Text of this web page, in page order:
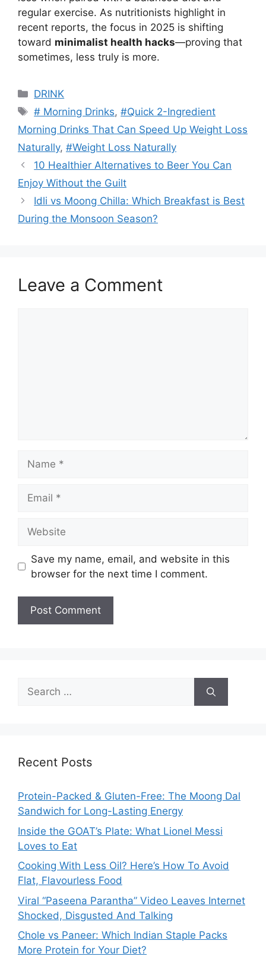
regular exercise. As nutritionists highlight in
recent reports, the focus in 2025 is shifting
toward minimalist health hacks—proving that
sometimes, less truly is more.
Categories
DRINK
Tags
# Morning Drinks,#Quick 2-Ingredient
Morning Drinks That Can Speed Up Weight Loss
Naturally, #Weight Loss Naturally
10 Healthier Alternatives to Beer You Can
Enjoy Without the Guilt
Idli vs Moong Chilla: Which Breakfast is Best
During the Monsoon Season?
Leave a Comment
Save my name, email, and website in this
browser for the next time I comment.
Search
for:
Recent Posts
Protein-Packed & Gluten-Free: The Moong Dal
Sandwich for Long-Lasting Energy
Inside the GOAT’s Plate: What Lionel Messi
Loves to Eat
Cooking With Less Oil? Here’s How To Avoid
Flat, Flavourless Food
Viral “Paseena Parantha” Video Leaves Internet
Shocked, Disgusted And Talking
Chole vs Paneer: Which Indian Staple Packs
More Protein for Your Diet?